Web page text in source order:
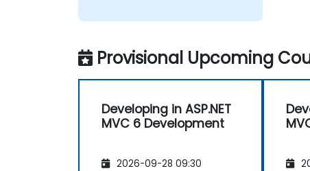
Provisional Upcoming
Developing in ASP.NET
MVC 6 Development
2026-09-28 09:30